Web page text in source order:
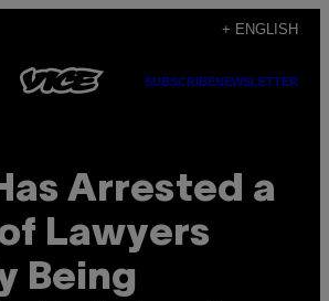
+ ENGLISH
SUBSCRIBENEWSLETTER
Arrested a
Lawyers
Being